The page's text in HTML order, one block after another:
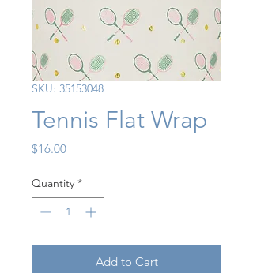
SKU: 35153048
Tennis Flat Wrap
$16.00Price
Quantity *
Add to Cart